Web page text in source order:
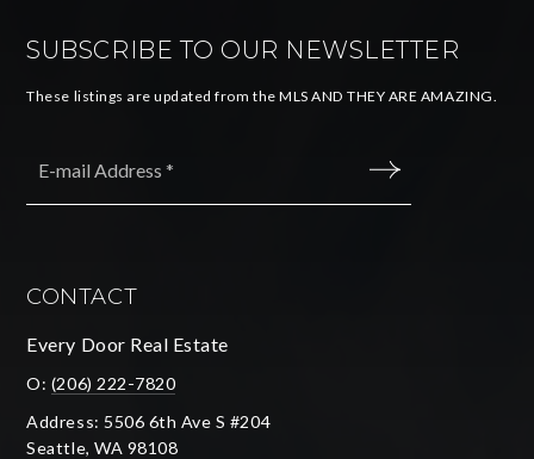
SUBSCRIBE TO OUR NEWSLETTER
These listings are updated from the MLS AND THEY ARE AMAZING.
CONTACT
Every Door Real Estate
O: (206) 222-7820
Address: 5506 6th Ave S #204
Seattle, WA 98108